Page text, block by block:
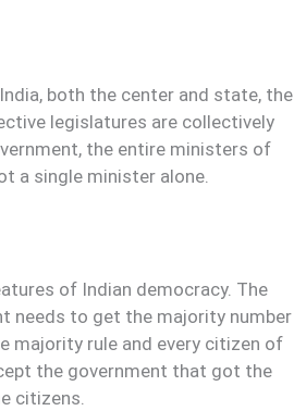
both the center and state, the
legislatures are collectively
the entire ministers of
a single minister alone.
of Indian democracy. The
needs to get the majority number
majority rule and every citizen of
the government that got the
citizens.